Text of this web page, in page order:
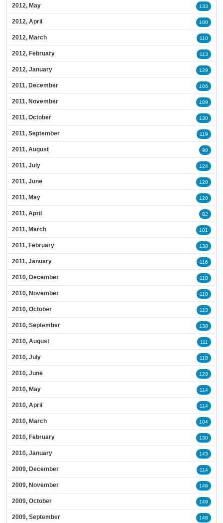
2012, May 133
2012, April 100
2012, March 110
2012, February 113
2012, January 129
2011, December 106
2011, November 109
2011, October 130
2011, September 119
2011, August 90
2011, July 124
2011, June 120
2011, May 120
2011, April 82
2011, March 101
2011, February 138
2011, January 116
2010, December 118
2010, November 110
2010, October 113
2010, September 138
2010, August 111
2010, July 118
2010, June 128
2010, May 114
2010, April 114
2010, March 104
2010, February 130
2010, January 143
2009, December 114
2009, November 146
2009, October 149
2009, September 148